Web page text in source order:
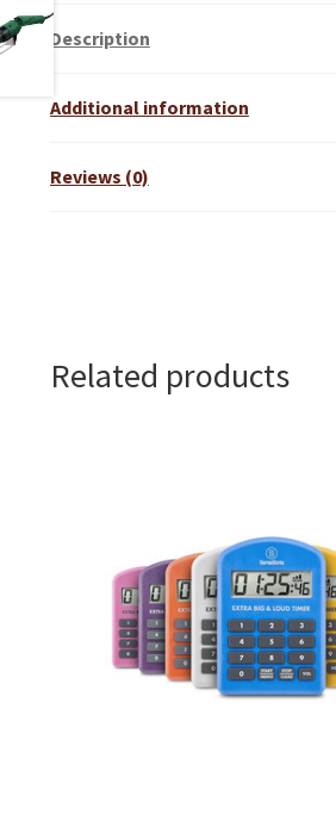
Description
Additional information
Reviews (0)
Related products